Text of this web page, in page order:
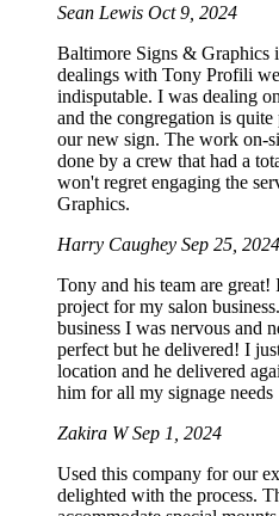
Sean Lewis Oct 9, 2024
Baltimore Signs & Graphics
dealings with Tony Profili
indisputable. I was dealing
and the congregation is
our new sign. The work on-
done by a crew that had a
won't regret engaging the
Graphics.
Harry Caughey Sep 25, 2024
Tony and his team are
project for my salon
business I was nervous and
perfect but he delivered! I
location and he delivered
him for all my signage needs
Zakira WSep 1, 2024
Used this company for our
delighted with the process.